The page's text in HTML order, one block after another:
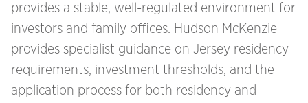
provides a stable, well-regulated environment for
investors and family offices. Hudson McKenzie
provides specialist guidance on Jersey residency
requirements, investment thresholds, and the
application process for both residency and